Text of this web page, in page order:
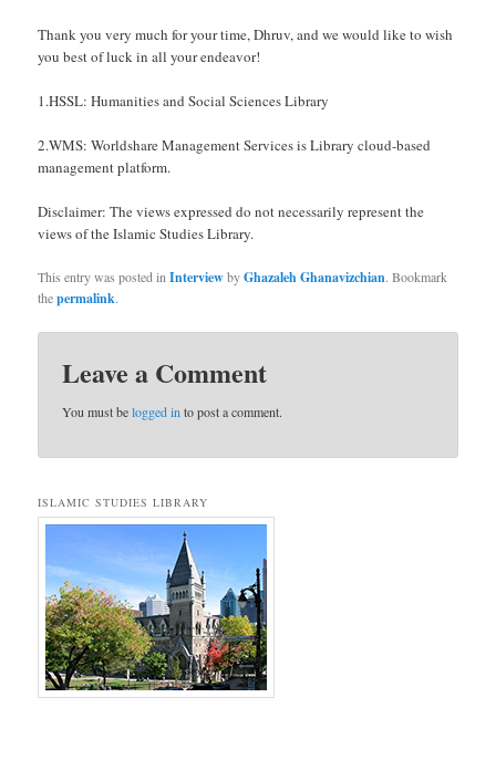
Thank you very much for your time, Dhruv, and we would like to wish
you best of luck in all your endeavor!
1.HSSL: Humanities and Social Sciences Library
2.WMS: Worldshare Management Services is Library cloud-based
management platform.
Disclaimer: The views expressed do not necessarily represent the
views of the Islamic Studies Library.
This entry was posted inInterviewbyGhazaleh Ghanavizchian. Bookmark
thepermalink.
Leave a Comment
You must belogged into post a comment.
ISLAMIC STUDIES LIBRARY